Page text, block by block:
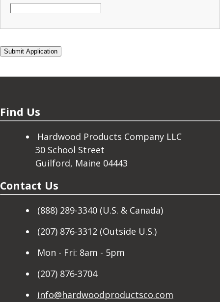
Find Us
Hardwood Products Company LLC
30 School Street
Guilford, Maine 04443
Contact Us
(888) 289-3340 (U.S. & Canada)
(207) 876-3312 (Outside U.S.)
Mon - Fri: 8am - 5pm
(207) 876-3704
info@hardwoodproductsco.com